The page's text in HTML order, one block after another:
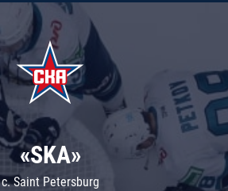
«SKA»
c. Saint Petersburg